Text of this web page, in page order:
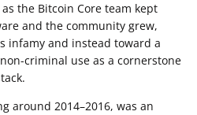
the Bitcoin Core team kept
and the community grew,
infamy and instead toward a
criminal use as a cornerstone
around 2014–2016, was an